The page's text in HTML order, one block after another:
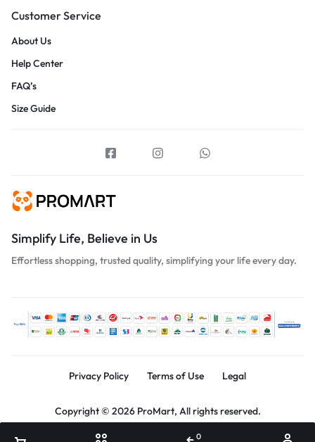
Customer Service
About Us
Help Center
FAQ’s
Size Guide
Simplify Life, Believe in Us
Effortless shopping, trusted quality, simplifying your life every day.
Privacy Policy Terms of Use Legal
Copyright © 2026 ProMart, All rights reserved.
0